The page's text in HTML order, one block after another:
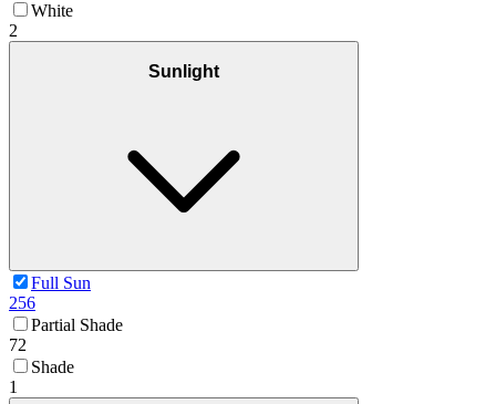
White
2
Sunlight
Full Sun
256
Partial Shade
72
Shade
1